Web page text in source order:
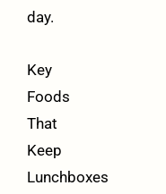
day.
Key
Foods
That
Keep
Lunchboxes